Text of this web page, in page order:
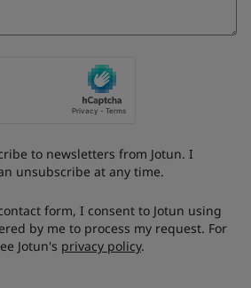
to newsletters from Jotun. I
unsubscribe at any time.
form, I consent to Jotun using
by me to process my request. For
Jotun's privacy policy.